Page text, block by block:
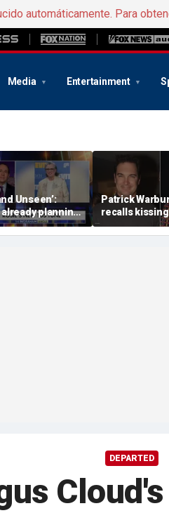
automáticamente. Para
Media Entertainment
Unseen’:
already planning
act
Patrick
recalls kissing
Burnett at age
DEPARTED